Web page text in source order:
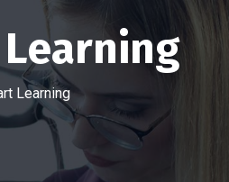
Learning